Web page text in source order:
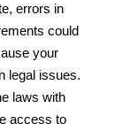
errors in
could
your
legal issues.
laws with
access to